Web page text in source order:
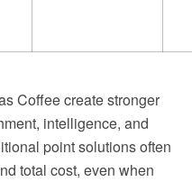
Coffee create stronger
intelligence, and
point solutions often
total cost, even when